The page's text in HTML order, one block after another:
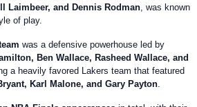
Laimbeer, and Dennis Rodman , was known
of play.
was a defensive powerhouse led by
Ben Wallace, Rasheed Wallace, and
a heavily favored Lakers team that featured
Karl Malone, and Gary Payton